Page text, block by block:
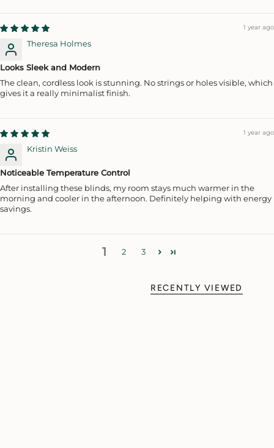
1 year ago
Theresa Holmes
Looks Sleek and Modern
The clean, cordless look is stunning. No strings or holes visible, which
gives it a really minimalist finish.
1 year ago
Kristin Weiss
Noticeable Temperature Control
After installing these blinds, my room stays much warmer in the
morning and cooler in the afternoon. Definitely helping with energy
savings.
1 2 3
RECENTLY VIEWED